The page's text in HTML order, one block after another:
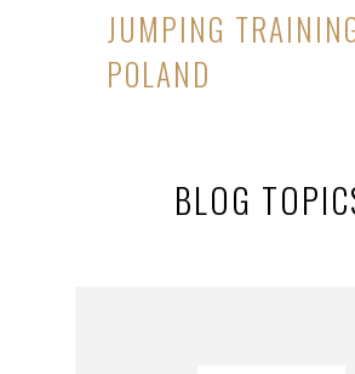
JUMPING
POLAND
BLOG